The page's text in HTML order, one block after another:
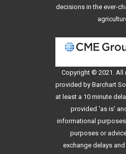
decisions in the ever-
Copyright © 2021. All
provided by Barchart
at least a 10 minute
provided 'as is'
informational
purposes or
exchange delays